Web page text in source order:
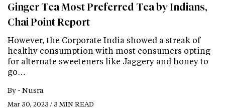
Ginger Tea Most Preferred Tea by Indians,
Chai Point Report
However, the Corporate India showed a streak of
healthy consumption with most consumers opting
for alternate sweeteners like Jaggery and honey to
go…
By - Nusra
Mar 30, 2023 / 3 MIN READ